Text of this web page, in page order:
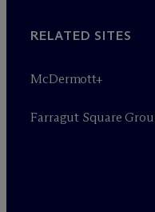
RELATED SITES
McDermott+
Farragut Square